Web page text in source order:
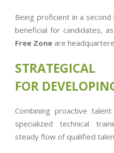
Being proficient in a second
beneficial for candidates,
Free Zone are
STRATEGICAL
FOR
Combining proactive
specialized technical
steady flow of qualified